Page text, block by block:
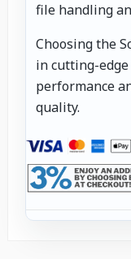
file handling
Choosing the
in cutting-
performance
quality.